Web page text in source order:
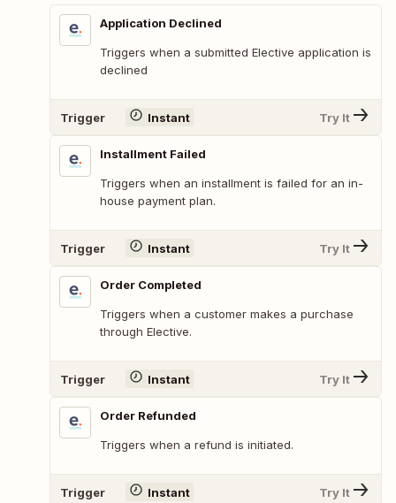
Application Declined
Triggers when a submitted Elective application is
declined
Trigger Instant Try It
Installment Failed
Triggers when an installment is failed for an in-
house payment plan.
Trigger Instant Try It
Order Completed
Triggers when a customer makes a purchase
through Elective.
Trigger Instant Try It
Order Refunded
Triggers when a refund is initiated.
Trigger Instant Try It